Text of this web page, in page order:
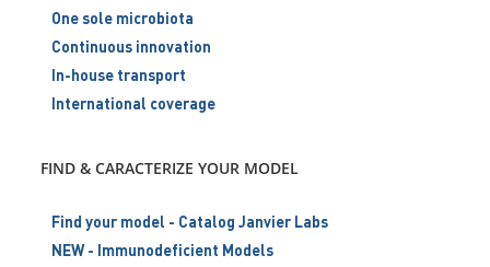
One sole microbiota
Continuous innovation
In-house transport
International coverage
FIND & CARACTERIZE YOUR MODEL
Find your model - Catalog Janvier Labs
NEW - Immunodeficient Models